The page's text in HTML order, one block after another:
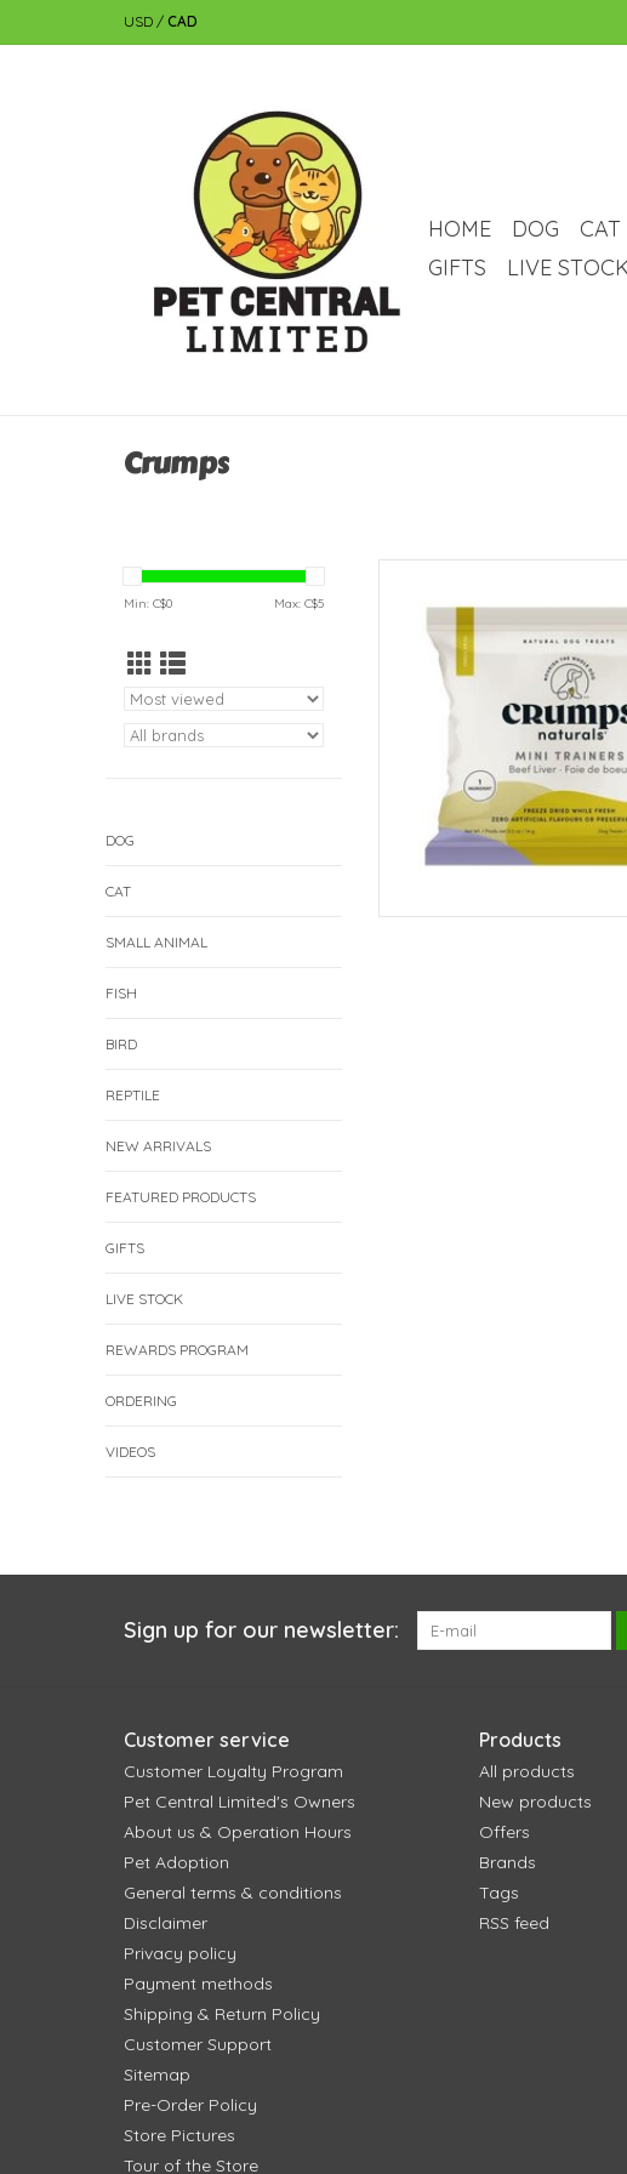
USD / CAD
HOME DOG CAT
GIFTS
LIVE
Crumps
Min: C$0 Max: C$5
DOG
CAT
SMALL ANIMAL
FISH
BIRD
REPTILE
NEW ARRIVALS
FEATURED PRODUCTS
GIFTS
LIVE STOCK
REWARDS PROGRAM
ORDERING
VIDEOS
ADD TO CART
Sign up for our newsletter:
Customer service
Customer Loyalty Program
Pet Central Limited's Owners
About us & Operation Hours
Pet Adoption
General terms & conditions
Disclaimer
Privacy policy
Payment methods
Shipping & Return Policy
Customer Support
Sitemap
Pre-Order Policy
Store Pictures
Tour of the Store
Products
All products
New products
Offers
Brands
Tags
RSS feed